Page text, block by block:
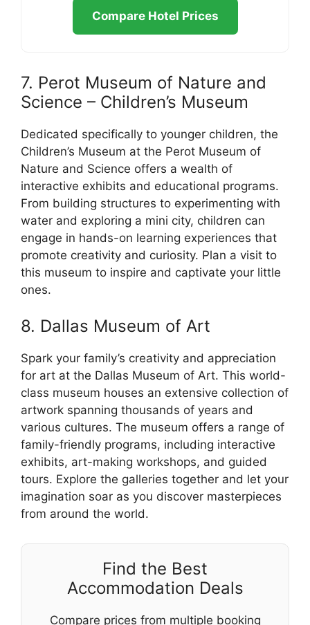
Compare Hotel Prices
7. Perot Museum of Nature and
Science – Children’s Museum
Dedicated specifically to younger children, the
Children’s Museum at the Perot Museum of
Nature and Science offers a wealth of
interactive exhibits and educational programs.
From building structures to experimenting with
water and exploring a mini city, children can
engage in hands-on learning experiences that
promote creativity and curiosity. Plan a visit to
this museum to inspire and captivate your little
ones.
8. Dallas Museum of Art
Spark your family’s creativity and appreciation
for art at the Dallas Museum of Art. This world-
class museum houses an extensive collection of
artwork spanning thousands of years and
various cultures. The museum offers a range of
family-friendly programs, including interactive
exhibits, art-making workshops, and guided
tours. Explore the galleries together and let your
imagination soar as you discover masterpieces
from around the world.
Find the Best
Accommodation Deals
Compare prices from multiple booking